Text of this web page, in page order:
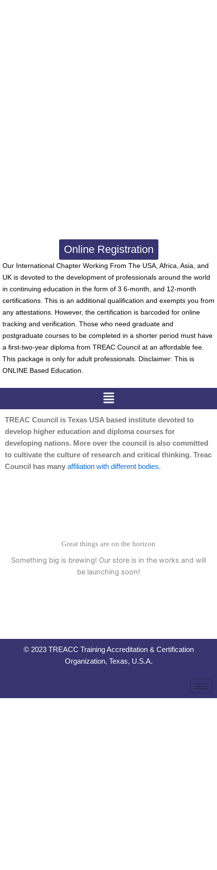
Online Registration
Our International Chapter Working From The USA, Africa, Asia, and
UK is devoted to the development of professionals around the world
in continuing education in the form of 3 6-month, and 12-month
certifications. This is an additional qualification and exempts you from
any attestations. However, the certification is barcoded for online
tracking and verification. Those who need graduate and
postgraduate courses to be completed in a shorter period must have
a first-two-year diploma from TREAC Council at an affordable fee.
This package is only for adult professionals. Disclaimer: This is
ONLINE Based Education.
Menu
TREAC Council is Texas USA based institute devoted to
develop higher education and diploma courses for
developing nations. More over the council is also committed
to cultivate the culture of research and critical thinking. Treac
Council has many affiliation with different bodies.
Great things are on the horizon
Something big is brewing! Our store is in the works and will
be launching soon!
© 2023 TREACC Training Accreditation & Certification
Organization, Texas, U.S.A.